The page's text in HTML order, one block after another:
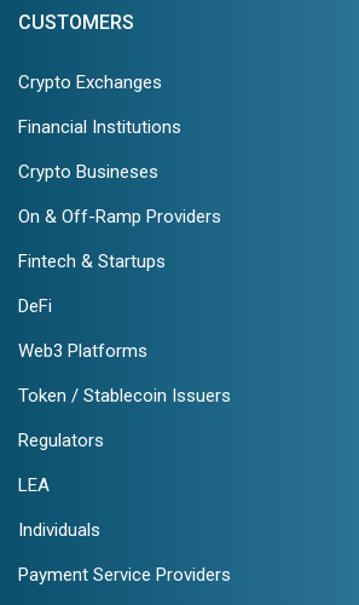
CUSTOMERS
Crypto Exchanges
Financial Institutions
Crypto Busineses
On & Off-Ramp Providers
Fintech & Startups
DeFi
Web3 Platforms
Token / Stablecoin Issuers
Regulators
LEA
Individuals
Payment Service Providers